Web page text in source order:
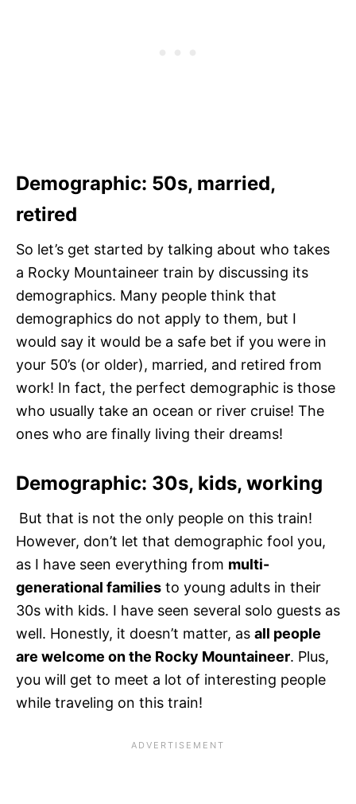
Demographic: 50s, married,
retired
So let’s get started by talking about who takes
a Rocky Mountaineer train by discussing its
demographics. Many people think that
demographics do not apply to them, but I
would say it would be a safe bet if you were in
your 50’s (or older), married, and retired from
work! In fact, the perfect demographic is those
who usually take an ocean or river cruise! The
ones who are finally living their dreams!
Demographic: 30s, kids, working
But that is not the only people on this train!
However, don’t let that demographic fool you,
as I have seen everything from multi-
generational families to young adults in their
30s with kids. I have seen several solo guests as
well. Honestly, it doesn’t matter, as all people
are welcome on the Rocky Mountaineer. Plus,
you will get to meet a lot of interesting people
while traveling on this train!